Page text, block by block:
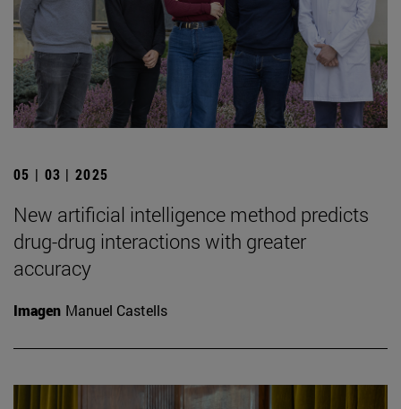
05 | 03 | 2025
New artificial intelligence method predicts
drug-drug interactions with greater
accuracy
Imagen Manuel Castells